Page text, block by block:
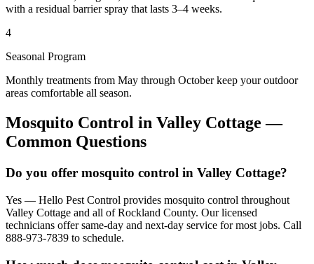
with a residual barrier spray that lasts 3–4 weeks.
4
Seasonal Program
Monthly treatments from May through October keep your outdoor
areas comfortable all season.
Mosquito Control in Valley Cottage —
Common Questions
Do you offer mosquito control in Valley Cottage?
Yes — Hello Pest Control provides mosquito control throughout
Valley Cottage and all of Rockland County. Our licensed
technicians offer same-day and next-day service for most jobs. Call
888-973-7839 to schedule.